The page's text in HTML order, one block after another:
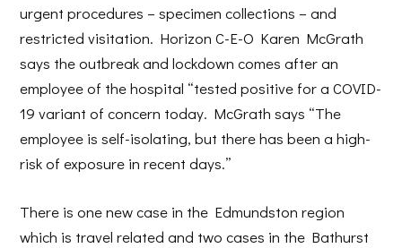
urgent procedures – specimen collections – and
restricted visitation. Horizon C-E-O Karen McGrath
says the outbreak and lockdown comes after an
employee of the hospital “tested positive for a COVID-
19 variant of concern today. McGrath says “The
employee is self-isolating, but there has been a high-
risk of exposure in recent days.”
There is one new case in the Edmundston region
which is travel related and two cases in the Bathurst